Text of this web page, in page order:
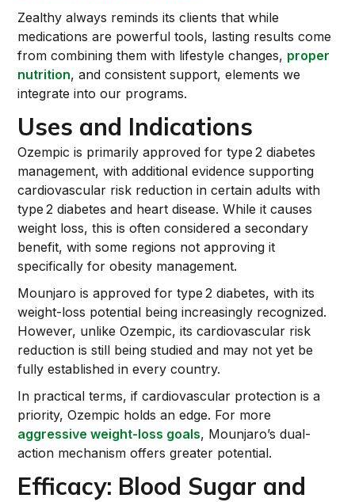
Zealthy always reminds its clients that while
medications are powerful tools, lasting results come
from combining them with lifestyle changes, proper
nutrition, and consistent support, elements we
integrate into our programs.
Uses and Indications
Ozempic is primarily approved for type 2 diabetes
management, with additional evidence supporting
cardiovascular risk reduction in certain adults with
type 2 diabetes and heart disease. While it causes
weight loss, this is often considered a secondary
benefit, with some regions not approving it
specifically for obesity management.
Mounjaro is approved for type 2 diabetes, with its
weight-loss potential being increasingly recognized.
However, unlike Ozempic, its cardiovascular risk
reduction is still being studied and may not yet be
fully established in every country.
In practical terms, if cardiovascular protection is a
priority, Ozempic holds an edge. For more
aggressive weight-loss goals, Mounjaro’s dual-
action mechanism offers greater potential.
Efficacy: Blood Sugar and